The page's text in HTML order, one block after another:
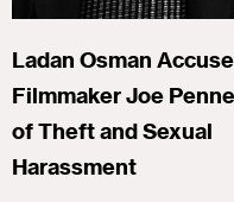
Ladan Osman
Filmmaker Joe
of Theft and Sexual
Harassment